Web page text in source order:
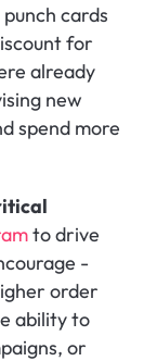
cards
for
already
new
spend more
to drive
-
order
ability to
or